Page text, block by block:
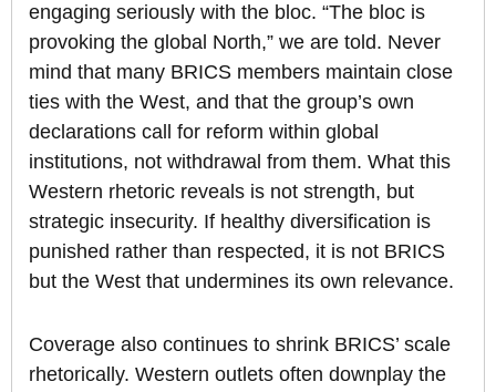
engaging seriously with the bloc. “The bloc is
provoking the global North,” we are told. Never
mind that many BRICS members maintain close
ties with the West, and that the group’s own
declarations call for reform within global
institutions, not withdrawal from them. What this
Western rhetoric reveals is not strength, but
strategic insecurity. If healthy diversification is
punished rather than respected, it is not BRICS
but the West that undermines its own relevance.
Coverage also continues to shrink BRICS’ scale
rhetorically. Western outlets often downplay the